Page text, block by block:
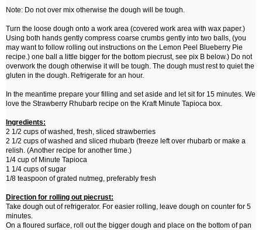
Note: Do not over mix otherwise the dough will be tough.
Turn the loose dough onto a work area (covered work area with wax paper.)
Using both hands gently compress coarse crumbs gently into two balls, (you
may want to follow rolling out instructions on the Lemon Peel Blueberry Pie
recipe.) one ball a little bigger for the bottom piecrust, see pix B below.) Do not
overwork the dough otherwise it will be tough. The dough must rest to quiet the
gluten in the dough. Refrigerate for an hour.
In the meantime prepare your filling and set aside and let sit for 15 minutes. We
love the Strawberry Rhubarb recipe on the Kraft Minute Tapioca box.
Ingredients:
2 1/2 cups of washed, fresh, sliced strawberries
2 1/2 cups of washed and sliced rhubarb (freeze left over rhubarb or make a
relish. (Another recipe for another time.)
1/4 cup of Minute Tapioca
1 1/4 cups of sugar
1/8 teaspoon of grated nutmeg, preferably fresh
Direction for rolling out piecrust:
Take dough out of refrigerator. For easier rolling, leave dough on counter for 5
minutes.
On a floured surface, roll out the bigger dough and place on the bottom of pan